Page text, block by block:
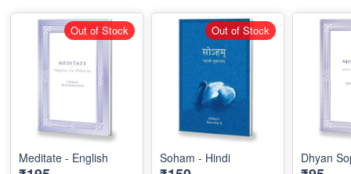
Meditate - English
Out of Stock
Soham - Hindi
Out of Stock
Dhyan